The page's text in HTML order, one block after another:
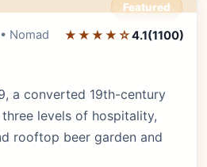
Featured
Editor's Pick
Nomad ★★★★☆4.1(1100)
a converted 19th-century
levels of hospitality,
rooftop beer garden and